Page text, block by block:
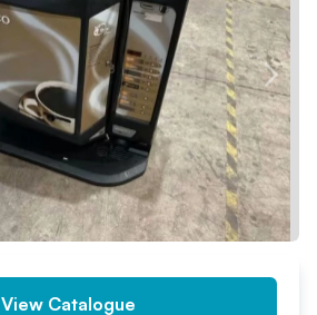
NEXT
View Catalogue